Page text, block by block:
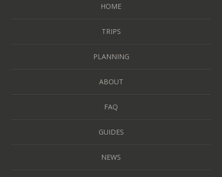
HOME
TRIPS
PLANNING
ABOUT
FAQ
GUIDES
NEWS